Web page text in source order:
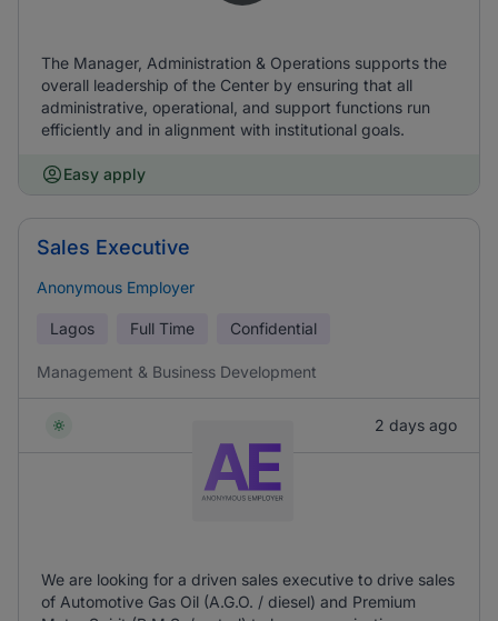
The Manager, Administration & Operations supports the
overall leadership of the Center by ensuring that all
administrative, operational, and support functions run
efficiently and in alignment with institutional goals.
Easy apply
Sales Executive
Anonymous Employer
Lagos Full Time Confidential
Management & Business Development
2 days ago
We are looking for a driven sales executive to drive sales
of Automotive Gas Oil (A.G.O. / diesel) and Premium